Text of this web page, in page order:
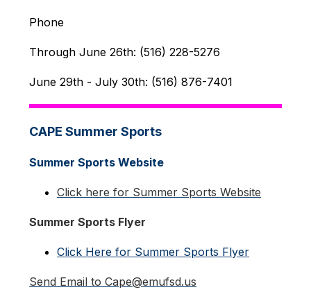
Phone
Through June 26th: (516) 228-5276
June 29th - July 30th: (516) 876-7401
CAPE Summer Sports
Summer Sports Website
Click here for Summer Sports Website
Summer Sports Flyer
Click Here for Summer Sports Flyer
Send Email to Cape@emufsd.us